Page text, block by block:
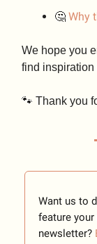
🤔 Why
We hope you
find inspiration
🐾 Thank you
Want us to
feature
newsletter?